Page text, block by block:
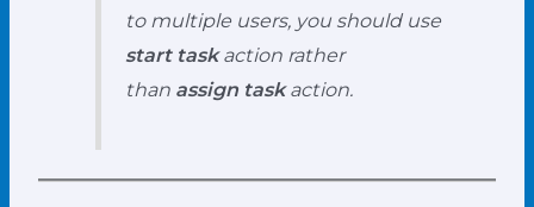
to multiple users, you should use
start taskaction rather
than assign taskaction.